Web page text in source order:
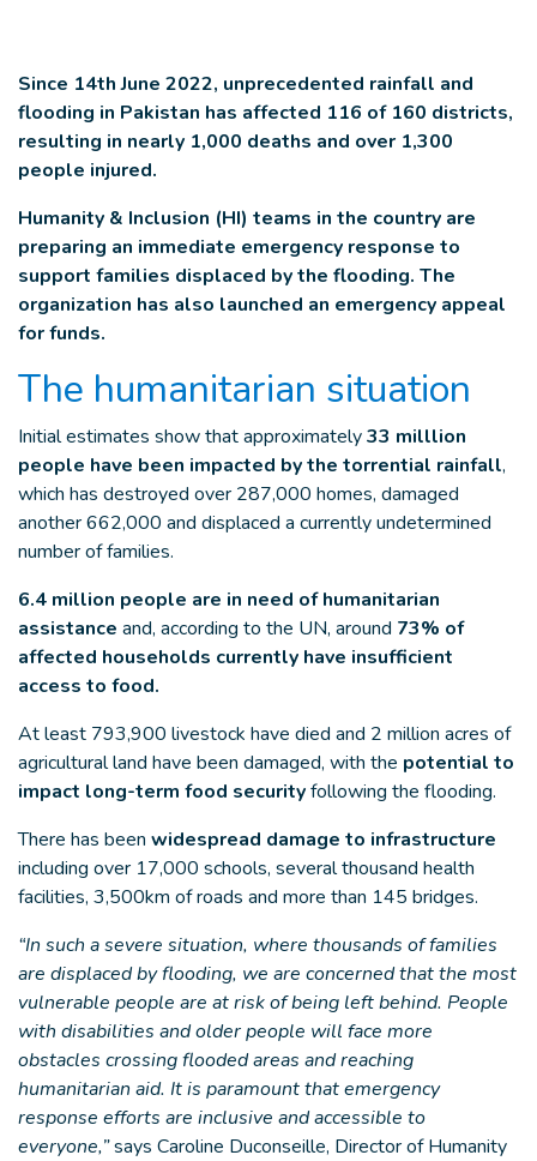
Since 14th June 2022, unprecedented rainfall and
flooding in Pakistan has affected 116 of 160 districts,
resulting in nearly 1,000 deaths and over 1,300
people injured.
Humanity & Inclusion (HI) teams in the country are
preparing an immediate emergency response to
support families displaced by the flooding. The
organization has also launched an emergency appeal
for funds.
The humanitarian situation
Initial estimates show that approximately33 milllion
people have been impacted by the torrential rainfall,
which has destroyed over 287,000 homes, damaged
another 662,000 and displaced a currently undetermined
number of families.
6.4 million people are in need of humanitarian
assistance and, according to the UN, around 73% of
affected households currently have insufficient
access to food.
At least 793,900 livestock have died and 2 million acres of
agricultural land have been damaged, with the potential to
impact long-term food securityfollowing the flooding.
There has been widespread damage to infrastructure
including over 17,000 schools, several thousand health
facilities, 3,500km of roads and more than 145 bridges.
“In such a severe situation, where thousands of families
are displaced by flooding, we are concerned that the most
vulnerable people are at risk of being left behind. People
with disabilities and older people will face more
obstacles crossing flooded areas and reaching
humanitarian aid. It is paramount that emergency
response efforts are inclusive and accessible to
everyone,”says Caroline Duconseille, Director of Humanity